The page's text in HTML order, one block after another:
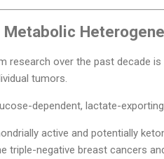
Metabolic
research over the past decade
tumors.
dependent, lactate-
active and potentially
triple-negative breast cancers